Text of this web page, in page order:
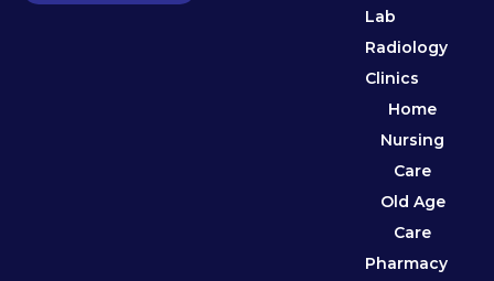
Lab
Radiology
Clinics
Home
Nursing
Care
Old Age
Care
Pharmacy